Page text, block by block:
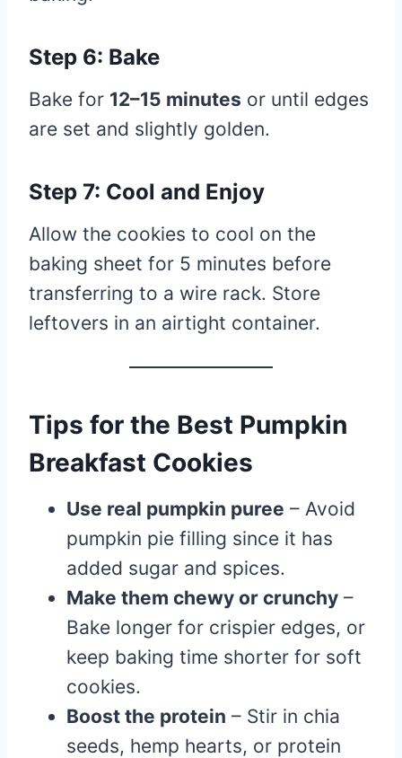
Step 6: Bake
Bake for 12–15 minutes or until edges
are set and slightly golden.
Step 7: Cool and Enjoy
Allow the cookies to cool on the
baking sheet for 5 minutes before
transferring to a wire rack. Store
leftovers in an airtight container.
Tips for the Best Pumpkin
Breakfast Cookies
Use real pumpkin puree – Avoid
pumpkin pie filling since it has
added sugar and spices.
Make them chewy or crunchy –
Bake longer for crispier edges, or
keep baking time shorter for soft
cookies.
Boost the protein – Stir in chia
seeds, hemp hearts, or protein